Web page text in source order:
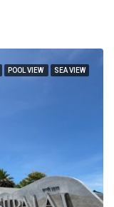
POOL VIEW SEA VIEW